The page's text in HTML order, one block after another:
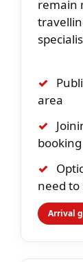
remain
✓
area
✓
booking
✓
need to
Arrival